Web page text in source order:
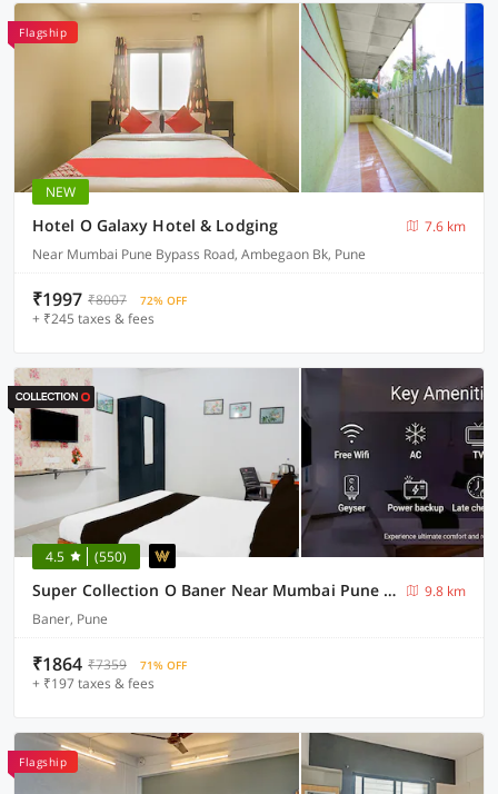
Flagship
NEW
Hotel O Galaxy Hotel & Lodging
7.6 km
Near Mumbai Pune Bypass Road, Ambegaon Bk, Pune
₹1997 ₹8007 72% OFF
+ ₹245 taxes & fees
4.5 (550)
Super Collection O Baner Near Mumbai Pune Highway
9.8 km
Baner, Pune
₹1864 ₹7359 71% OFF
+ ₹197 taxes & fees
Flagship